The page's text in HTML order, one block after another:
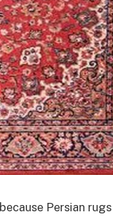
because Persian rugs